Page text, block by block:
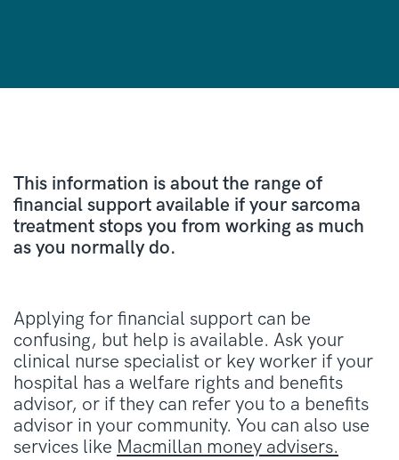
This information is about the range of
financial support available if your sarcoma
treatment stops you from working as much
as you normally do.
Applying for financial support can be
confusing, but help is available. Ask your
clinical nurse specialist or key worker if your
hospital has a welfare rights and benefits
advisor, or if they can refer you to a benefits
advisor in your community. You can also use
services like Macmillan money advisers.